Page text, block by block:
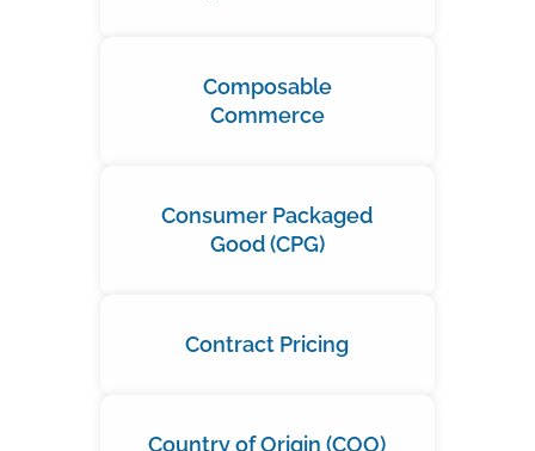
Composable
Commerce
Consumer Packaged
Good (CPG)
Contract Pricing
Country of Origin (COO)